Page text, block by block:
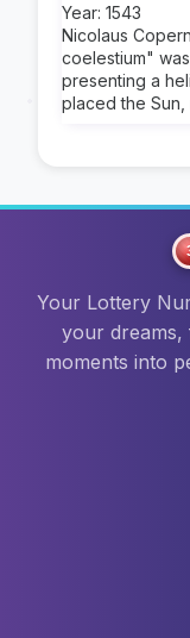
Year: 1543
Nicolaus
coelestium"
presenting a
placed the Sun,
Your Lottery
your dreams,
moments into